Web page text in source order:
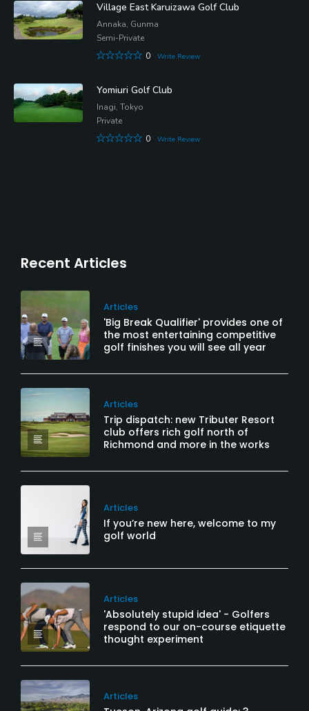
Village East Karuizawa Golf Club
Annaka, Gunma
Semi-Private
0
Write Review
Yomiuri Golf Club
Inagi, Tokyo
Private
0
Write Review
Recent Articles
Articles
'Big Break Qualifier' provides one of
the most entertaining competitive
golf finishes you will see all year
Articles
Trip dispatch: new Tributer Resort
club offers rich golf north of
Richmond and more in the works
Articles
If you’re new here, welcome to my
golf world
Articles
'Absolutely stupid idea' - Golfers
respond to our on-course etiquette
thought experiment
Articles